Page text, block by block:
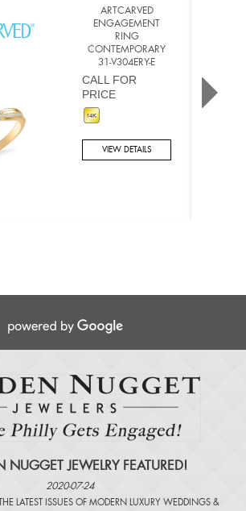
ARTCARVED
ENGAGEMENT
RING
CONTEMPORARY
31-V304ERY-E
CALL FOR
PRICE
VIEW DETAILS
NUGGET JEWELRY FEATURED!
2020-07-24
LATEST ISSUES OF MODERN LUXURY WEDDINGS &